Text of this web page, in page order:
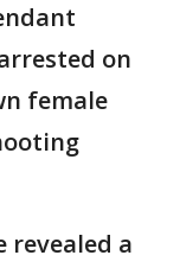
on
female
revealed a